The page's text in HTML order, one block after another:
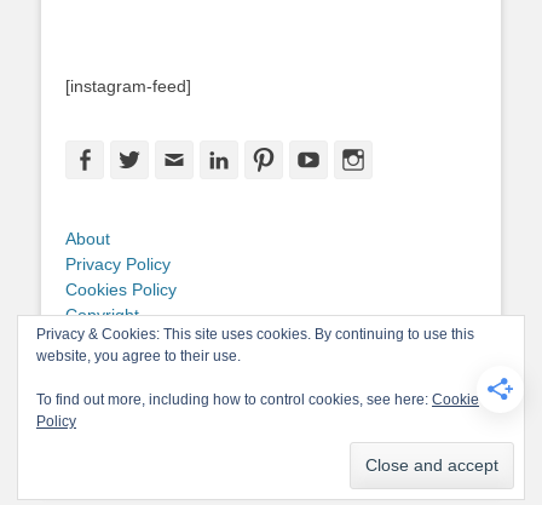
[instagram-feed]
FacebookTwitterEmail LinkedInPinterestYouTube
About
Privacy Policy
Cookies Policy
Copyright
Contact Me
Copyright © 2026
Privacy & Cookies: This site uses cookies. By continuing to use this
website, you agree to their use.
To find out more, including how to control cookies, see here: Cookie
Policy